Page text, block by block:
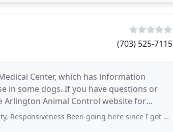
(703) 525-7115
Center, which has information
in some dogs. If you have questions or
Arlington Animal Control website for
Been going here since I got my first dogs in 1983. The